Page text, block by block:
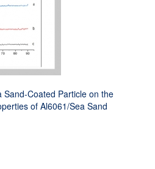
Sand-Coated Particle on the
of Al6061/Sea Sand